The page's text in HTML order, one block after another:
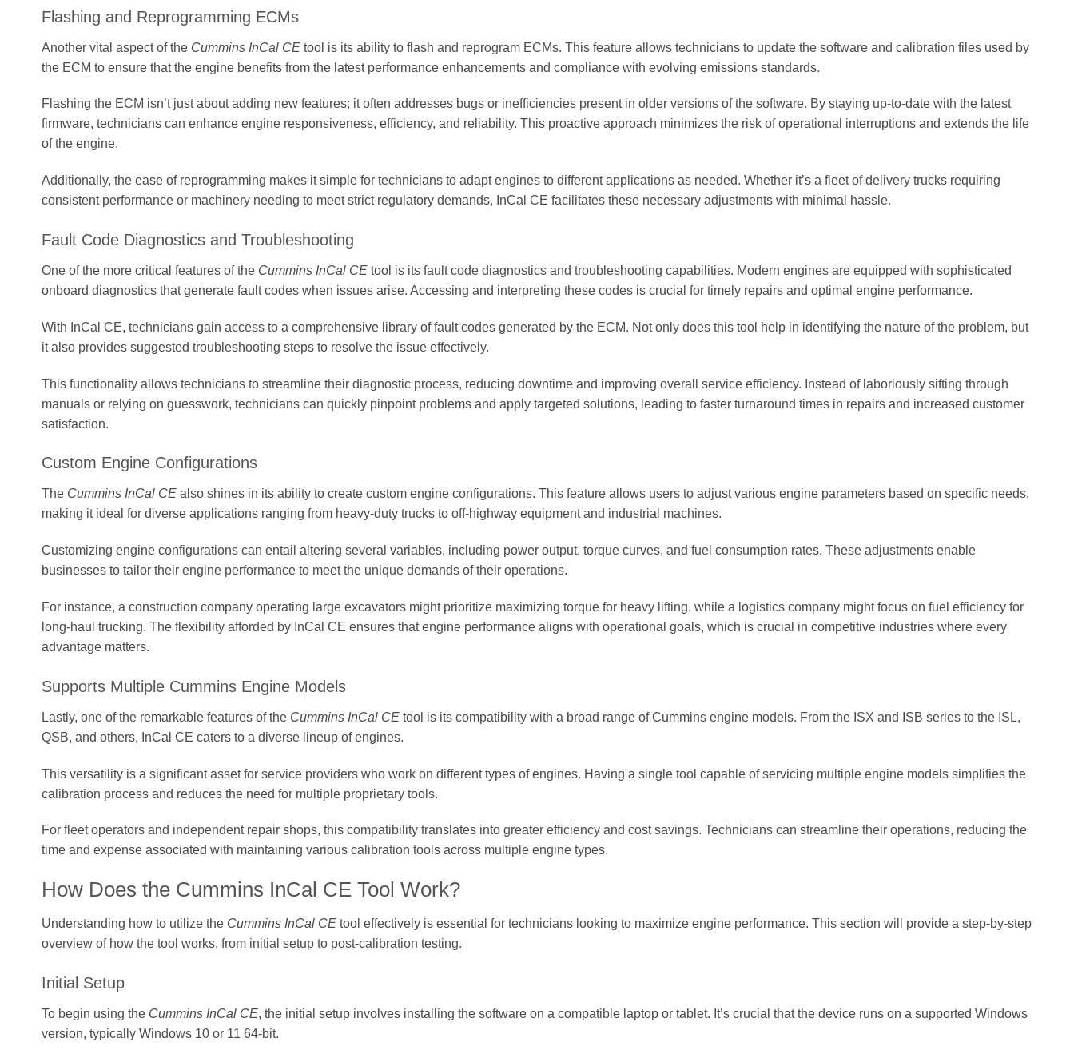
Flashing and Reprogramming ECMs
Another vital aspect of the Cummins InCal CEtool is its ability to flash and reprogram ECMs. This feature allows technicians to update the software and calibration files used by
the ECM to ensure that the engine benefits from the latest performance enhancements and compliance with evolving emissions standards.
Flashing the ECM isn’t just about adding new features; it often addresses bugs or inefficiencies present in older versions of the software. By staying up-to-date with the latest
firmware, technicians can enhance engine responsiveness, efficiency, and reliability. This proactive approach minimizes the risk of operational interruptions and extends the life
of the engine.
Additionally, the ease of reprogramming makes it simple for technicians to adapt engines to different applications as needed. Whether it’s a fleet of delivery trucks requiring
consistent performance or machinery needing to meet strict regulatory demands, InCal CE facilitates these necessary adjustments with minimal hassle.
Fault Code Diagnostics and Troubleshooting
One of the more critical features of the Cummins InCal CEtool is its fault code diagnostics and troubleshooting capabilities. Modern engines are equipped with sophisticated
onboard diagnostics that generate fault codes when issues arise. Accessing and interpreting these codes is crucial for timely repairs and optimal engine performance.
With InCal CE, technicians gain access to a comprehensive library of fault codes generated by the ECM. Not only does this tool help in identifying the nature of the problem, but
it also provides suggested troubleshooting steps to resolve the issue effectively.
This functionality allows technicians to streamline their diagnostic process, reducing downtime and improving overall service efficiency. Instead of laboriously sifting through
manuals or relying on guesswork, technicians can quickly pinpoint problems and apply targeted solutions, leading to faster turnaround times in repairs and increased customer
satisfaction.
Custom Engine Configurations
The Cummins InCal CEalso shines in its ability to create custom engine configurations. This feature allows users to adjust various engine parameters based on specific needs,
making it ideal for diverse applications ranging from heavy-duty trucks to off-highway equipment and industrial machines.
Customizing engine configurations can entail altering several variables, including power output, torque curves, and fuel consumption rates. These adjustments enable
businesses to tailor their engine performance to meet the unique demands of their operations.
For instance, a construction company operating large excavators might prioritize maximizing torque for heavy lifting, while a logistics company might focus on fuel efficiency for
long-haul trucking. The flexibility afforded by InCal CE ensures that engine performance aligns with operational goals, which is crucial in competitive industries where every
advantage matters.
Supports Multiple Cummins Engine Models
Lastly, one of the remarkable features of the Cummins InCal CEtool is its compatibility with a broad range of Cummins engine models. From the ISX and ISB series to the ISL,
QSB, and others, InCal CE caters to a diverse lineup of engines.
This versatility is a significant asset for service providers who work on different types of engines. Having a single tool capable of servicing multiple engine models simplifies the
calibration process and reduces the need for multiple proprietary tools.
For fleet operators and independent repair shops, this compatibility translates into greater efficiency and cost savings. Technicians can streamline their operations, reducing the
time and expense associated with maintaining various calibration tools across multiple engine types.
How Does the Cummins InCal CE Tool Work?
Understanding how to utilize the Cummins InCal CEtool effectively is essential for technicians looking to maximize engine performance. This section will provide a step-by-step
overview of how the tool works, from initial setup to post-calibration testing.
Initial Setup
To begin using the Cummins InCal CE, the initial setup involves installing the software on a compatible laptop or tablet. It’s crucial that the device runs on a supported Windows
version, typically Windows 10 or 11 64-bit.